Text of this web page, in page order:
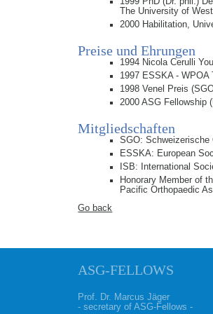
The University of
2000 Habilitation,
Preise und Ehrungen
1994 Nicola Cerulli
1997 ESSKA - WPOA
1998 Venel Preis
2000 ASG Fellowship
Mitgliedschaften
SGO: Schweizerische
ESSKA: European
ISB: International
Honorary Member of
Pacific Orthopaedic
Go back
ASG-FELLOWS
Prof. Dr. Marcus Jäger
- secretary of ASG-Fellows -